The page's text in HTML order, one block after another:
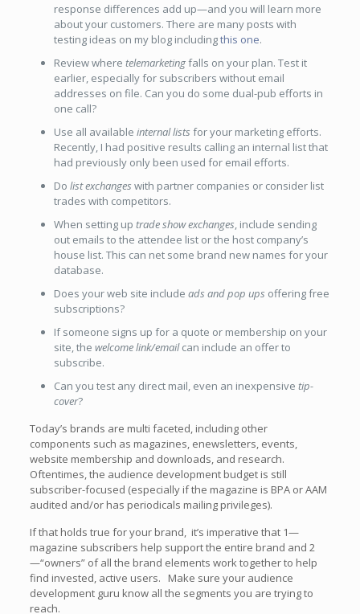
response differences add up—and you will learn more
about your customers. There are many posts with
testing ideas on my blog includingthis one.
Review where telemarketingfalls on your plan. Test it
earlier, especially for subscribers without email
addresses on file. Can you do some dual-pub efforts in
one call?
Use all available internal lists for your marketing efforts.
Recently, I had positive results calling an internal list that
had previously only been used for email efforts.
Do list exchanges with partner companies or consider list
trades with competitors.
When setting up trade show exchanges, include sending
out emails to the attendee list or the host company’s
house list. This can net some brand new names for your
database.
Does your web site include ads and pop ups offering free
subscriptions?
If someone signs up for a quote or membership on your
site, the welcome link/emailcan include an offer to
subscribe.
Can you test any direct mail, even an inexpensive tip-
cover?
Today’s brands are multi faceted, including other
components such as magazines, enewsletters, events,
website membership and downloads, and research.
Oftentimes, the audience development budget is still
subscriber-focused (especially if the magazine is BPA or AAM
audited and/or has periodicals mailing privileges).
If that holds true for your brand, it’s imperative that 1—
magazine subscribers help support the entire brand and 2
—“owners” of all the brand elements work together to help
find invested, active users. Make sure your audience
development guru know all the segments you are trying to
reach.